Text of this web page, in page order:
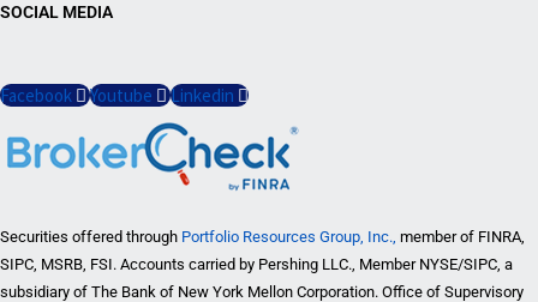
SOCIAL MEDIA
Facebook Youtube Linkedin
Securities offered through Portfolio Resources Group, Inc., member of FINRA,
SIPC, MSRB, FSI. Accounts carried by Pershing LLC., Member NYSE/SIPC, a
subsidiary of The Bank of New York Mellon Corporation. Office of Supervisory